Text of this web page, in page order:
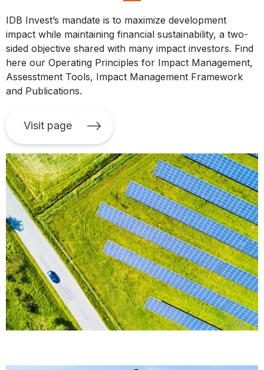
IDB Invest’s mandate is to maximize development
impact while maintaining financial sustainability, a two-
sided objective shared with many impact investors. Find
here our Operating Principles for Impact Management,
Assesstment Tools, Impact Management Framework
and Publications.
Visit page